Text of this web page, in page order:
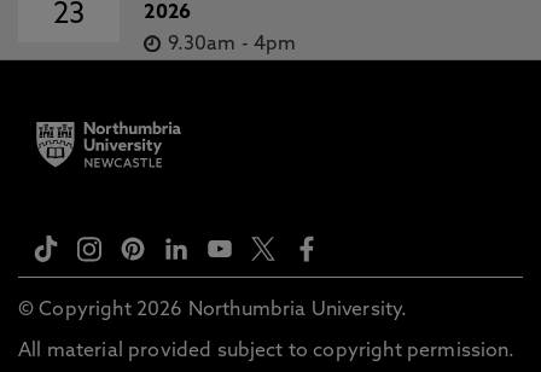
23
2026
9.30am - 4pm
© Copyright 2026 Northumbria University.
All material provided subject to copyright permission.